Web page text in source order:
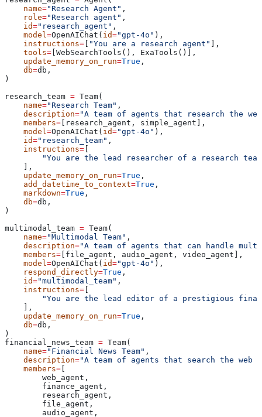
    name
="Research Agent" ,
    role
="Research agent" ,
    id
="research_agent" ,
    model
=OpenAIChat( id="gpt-4o" ),
    instructions
= "You are a research agent"
],
    tools
= [WebSearchTools(), ExaTools()],
    update_memory_on_run
=True ,
    db
=db,
)
research_team = Team(
    name
="Research Team" ,
    description
="A team of agents that research the
    members
= [research_agent, simple_agent],
    model
=OpenAIChat( id="gpt-4o" ),
    id
="research_team" ,
    instructions
=
"You are the lead researcher of a research
    ],
    update_memory_on_run
=True ,
    add_datetime_to_context
=True ,
    markdown
=True ,
    db
=db,
)
multimodal_team = Team(
    name
="Multimodal Team" ,
    description
="A team of agents that can handle
    members
= [file_agent, audio_agent, video_agent],
    model
=OpenAIChat( id="gpt-4o" ),
    respond_directly
=True ,
    id
="multimodal_team" ,
    instructions
=
"You are the lead editor of a prestigious
    ],
    update_memory_on_run
=True ,
    db
=db,
)
financial_news_team = Team(
    name
="Financial News Team" ,
    description
="A team of agents that search the
    members
=
        web_agent,
        finance_agent,
        research_agent,
        file_agent,
        audio_agent,